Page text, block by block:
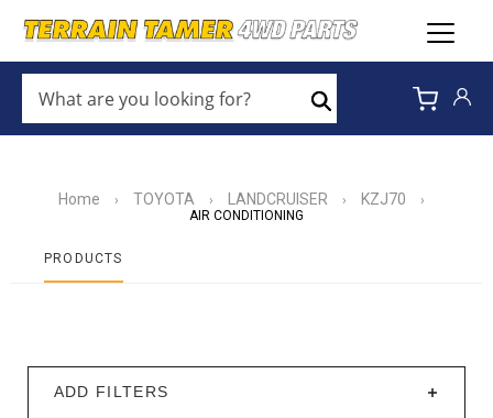
ARE
YOU
LOOKING
Search
Home › TOYOTA › LANDCRUISER › KZJ70
›
AIR CONDITIONING
PRODUCTS
ADD FILTERS